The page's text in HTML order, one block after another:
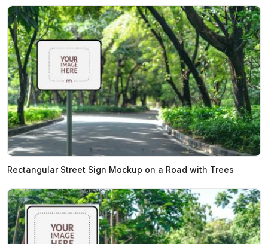
Rectangular Street Sign Mockup on a Road with Trees